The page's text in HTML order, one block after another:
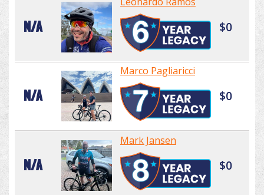
N/A $0
N/A
Marco Pagliaricci
$0
N/A
Mark Jansen
$0